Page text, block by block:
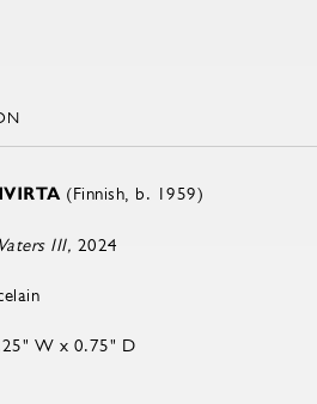
(Finnish, b. 1959)
III, 2024
W x 0.75" D